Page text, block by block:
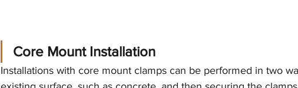
Core Mount Installation
Installations with core mount clamps can be performed in two